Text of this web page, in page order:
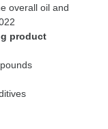
overall oil and
product